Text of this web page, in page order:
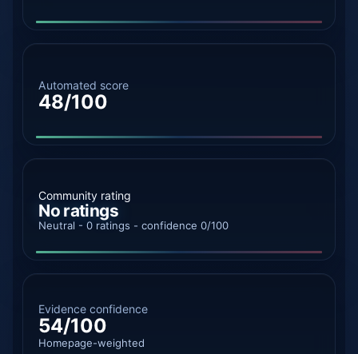
Automated score
48/100
Community rating
No ratings
Neutral - 0 ratings - confidence 0/100
Evidence confidence
54/100
Homepage-weighted